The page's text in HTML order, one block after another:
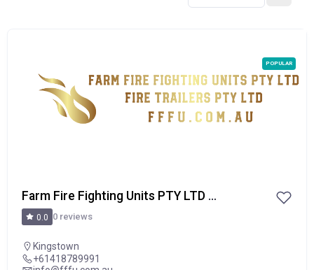
POPULAR
Farm Fire Fighting Units PTY LTD / Fire Trailers PTY LTD
0.0 0 reviews
Kingstown
+61418789991